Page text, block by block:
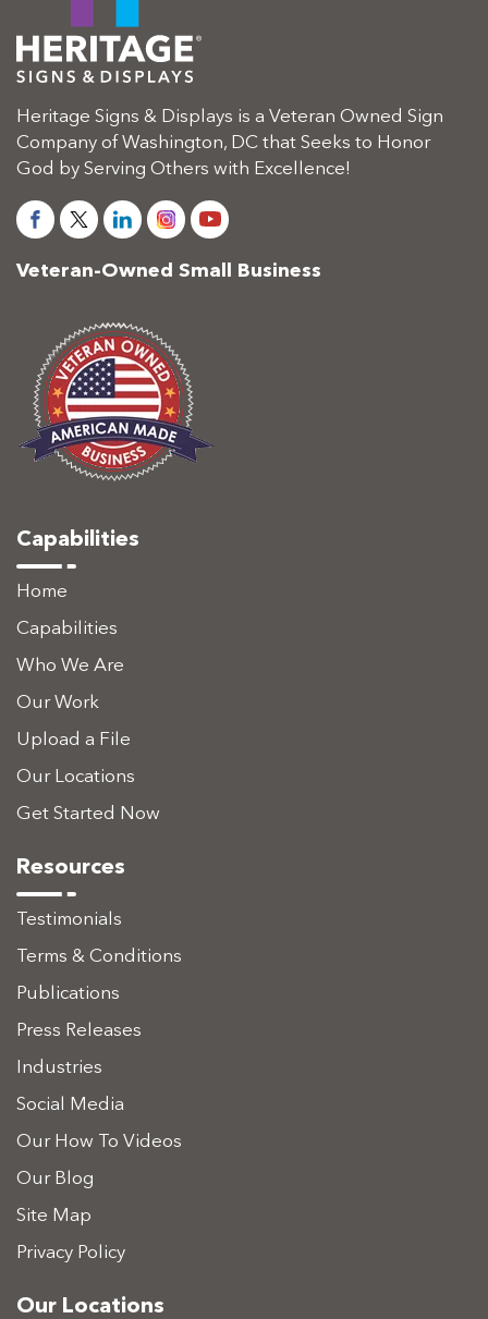
Heritage Signs & Displays is a Veteran Owned Sign
Company of Washington, DC that Seeks to Honor
God by Serving Others with Excellence!
Veteran-Owned Small Business
Capabilities
Home
Capabilities
Who We Are
Our Work
Upload a File
Our Locations
Get Started Now
Resources
Testimonials
Terms & Conditions
Publications
Press Releases
Industries
Social Media
Our How To Videos
Our Blog
Site Map
Privacy Policy
Our Locations